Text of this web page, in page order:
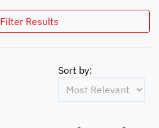
Filter Results
Sort by: